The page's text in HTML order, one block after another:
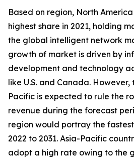
Based on region, North
highest share in 2021, holding
the global intelligent network
growth of market is driven by
development and technology
like U.S. and Canada.
Pacific is expected to rule the
revenue during the forecast
region would portray the fastest
2022 to 2031. Asia-Pacific
adopt a high rate owing to the